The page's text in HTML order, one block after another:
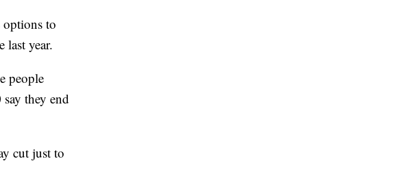
options to
last year.
people
they end
cut just to